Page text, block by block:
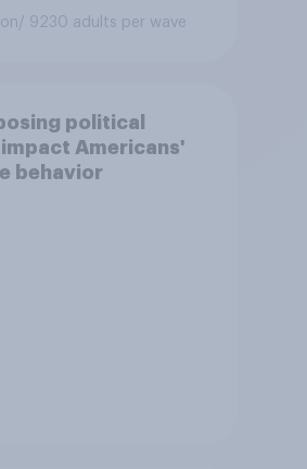
/ 9230 adults per wave
political
Americans'
behavior